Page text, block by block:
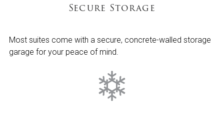
Secure Storage
Most suites come with a secure, concrete-walled storage
garage for your peace of mind.